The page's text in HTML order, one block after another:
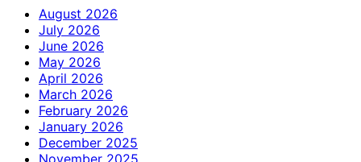
August 2026
July 2026
June 2026
May 2026
April 2026
March 2026
February 2026
January 2026
December 2025
November 2025